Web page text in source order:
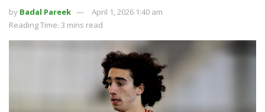
by Badal Pareek
April 1, 2026 1:40 am
Reading Time: 3 mins read